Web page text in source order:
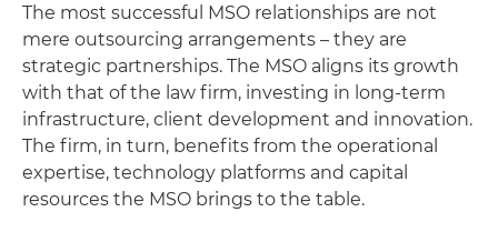
The most successful MSO relationships are not
mere outsourcing arrangements – they are
strategic partnerships. The MSO aligns its growth
with that of the law firm, investing in long-term
infrastructure, client development and innovation.
The firm, in turn, benefits from the operational
expertise, technology platforms and capital
resources the MSO brings to the table.